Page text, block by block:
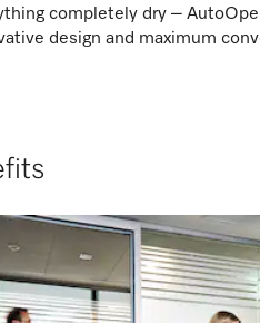
completely dry –
design and maximum